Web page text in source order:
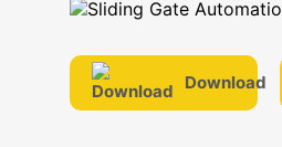
Download